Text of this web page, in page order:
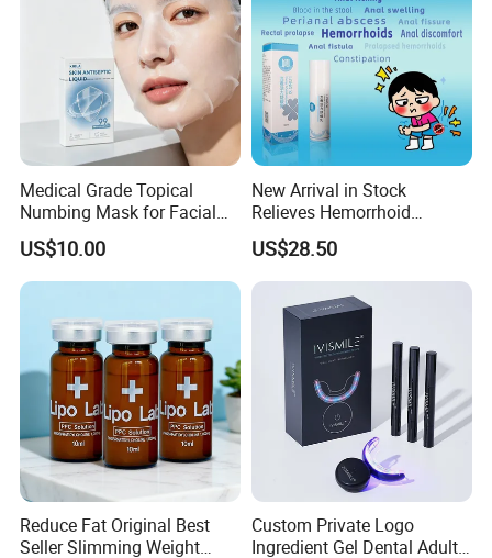
Medical Grade Topical
Numbing Mask for Facial
Injection Microneedling
Treatment
US$10.00
New Arrival in Stock
Relieves Hemorrhoid
Discomfort & Improves
Related Symptoms
US$28.50
Reduce Fat Original Best
Seller Slimming Weight
Custom Private Logo
Ingredient Gel Dental Adults